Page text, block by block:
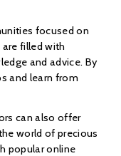
focused on
filled with
and advice. By
and learn from
can also offer
world of precious
popular online